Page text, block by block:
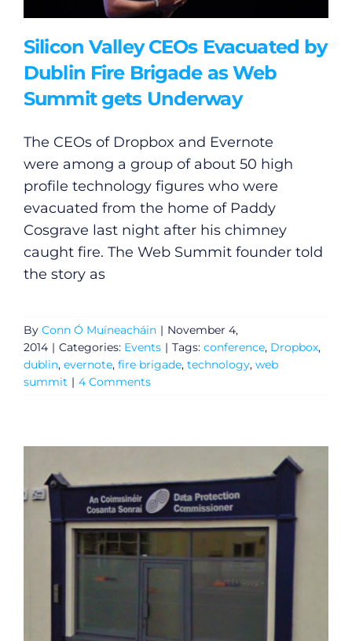
Silicon Valley CEOs Evacuated by
Dublin Fire Brigade as Web
Summit gets Underway
The CEOs of Dropbox and Evernote
were among a group of about 50 high
profile technology figures who were
evacuated from the home of Paddy
Cosgrave last night after his chimney
caught fire. The Web Summit founder told
the story as
By Conn Ó Muíneacháin | November 4,
2014 | Categories: Events | Tags: conference, Dropbox,
dublin, evernote, fire brigade, technology, web
summit | 4 Comments